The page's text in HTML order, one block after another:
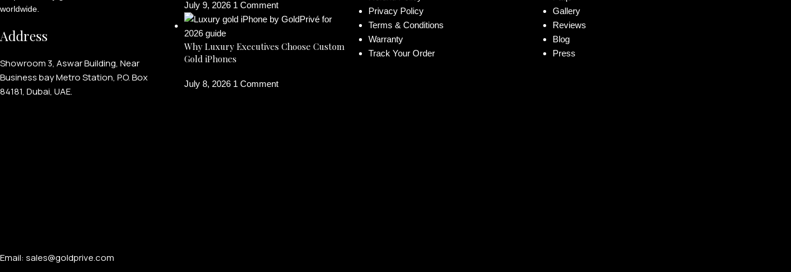
worldwide.
Address
Showroom 3, Aswar Building, Near
Business bay Metro Station, P.O. Box
84181, Dubai, UAE.
Email: sales@goldprive.com​
July 9, 2026 1 Comment
Why Luxury Executives Choose Custom
Gold iPhones
July 8, 2026 1 Comment
Privacy Policy
Terms & Conditions
Warranty
Track Your Order
Gallery
Reviews
Blog
Press